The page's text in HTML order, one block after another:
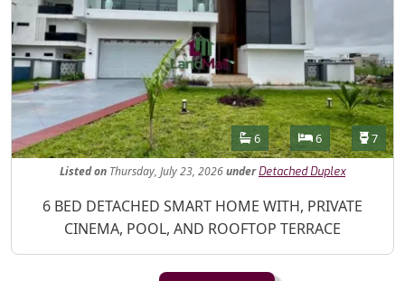
Features
Bathrooms
6 Bedrooms
6 7
Listedon Thursday, July 23, 2026under Detached Duplex
Property Description
6 BED DETACHED SMART HOME WITH, PRIVATE
CINEMA, POOL, AND ROOFTOP TERRACE